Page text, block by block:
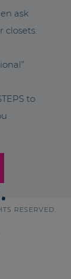
ask
closets.
to
RESERVED.